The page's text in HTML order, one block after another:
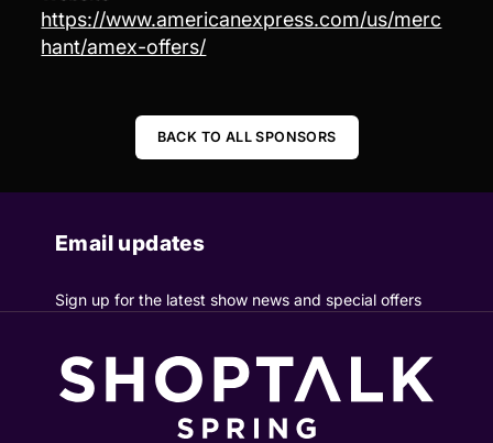
https://www.americanexpress.com/us/merc
hant/amex-offers/
BACK TO ALL SPONSORS
Email updates
Sign up for the latest show news and special offers